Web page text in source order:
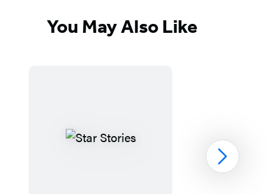
You May Also Like
Next